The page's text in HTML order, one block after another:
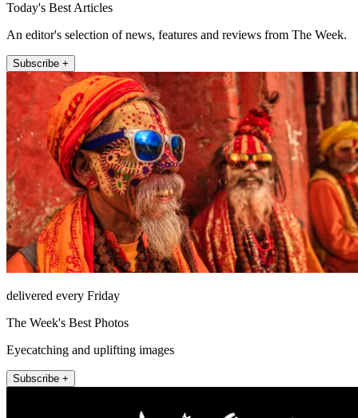
Today's Best Articles
An editor's selection of news, features and reviews from The Week.
Subscribe +
delivered every Friday
The Week's Best Photos
Eyecatching and uplifting images
Subscribe +